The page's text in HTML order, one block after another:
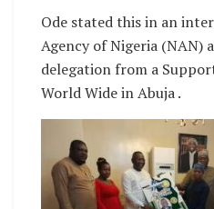
Ode stated this in an
Agency of Nigeria (NAN)
delegation from a
World Wide in Abuja .